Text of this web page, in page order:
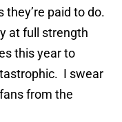
paid to do.
at full strength
this year to
I swear
from the